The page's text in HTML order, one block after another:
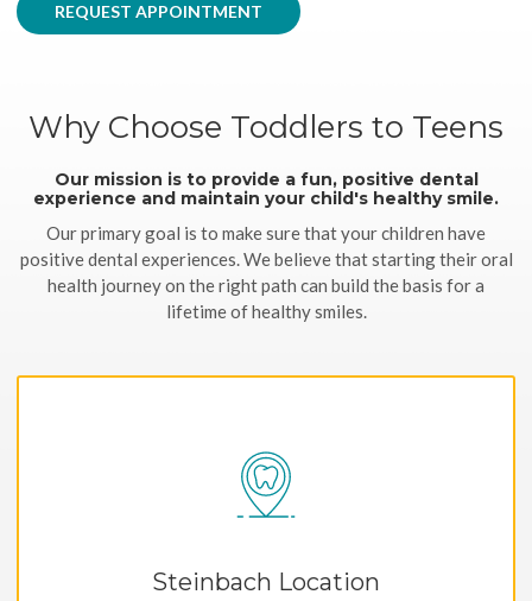
REQUEST APPOINTMENT
Why Choose Toddlers to Teens
Our mission is to provide a fun, positive dental
experience and maintain your child's healthy smile.
Our primary goal is to make sure that your children have
positive dental experiences. We believe that starting their oral
health journey on the right path can build the basis for a
lifetime of healthy smiles.
Steinbach Location